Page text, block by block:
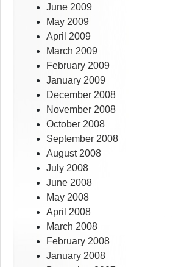
June 2009
May 2009
April 2009
March 2009
February 2009
January 2009
December 2008
November 2008
October 2008
September 2008
August 2008
July 2008
June 2008
May 2008
April 2008
March 2008
February 2008
January 2008